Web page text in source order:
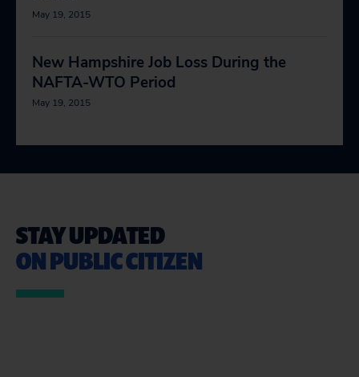
May 19, 2015
New Hampshire Job Loss During the
NAFTA-WTO Period
May 19, 2015
STAY UPDATED
ON PUBLIC CITIZEN